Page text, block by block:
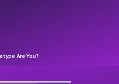
Are You?